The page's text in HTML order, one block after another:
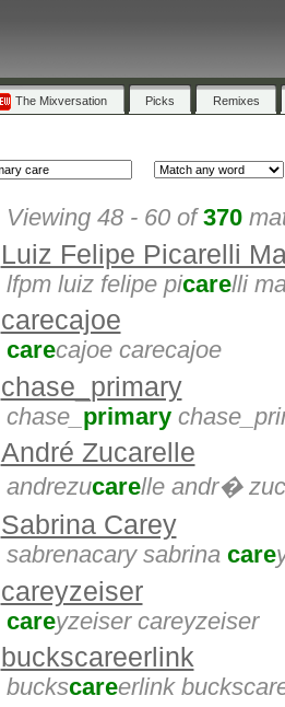
The Mixversation Picks Remixes
Viewing 48 - 60 of370
Luiz Felipe Picarelli
lfpm luiz felipe picarelli
carecajoe
carecajoe carecajoe
chase_primary
chase_ primary
André Zucarelle
andrezucarelle andr�
Sabrina Carey
sabrenacary sabrina care
careyzeiser
careyzeiser careyzeiser
buckscareerlink
buckscareerlink